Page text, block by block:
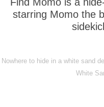
starring Momo the
Nowhere to hide in a white sand
White